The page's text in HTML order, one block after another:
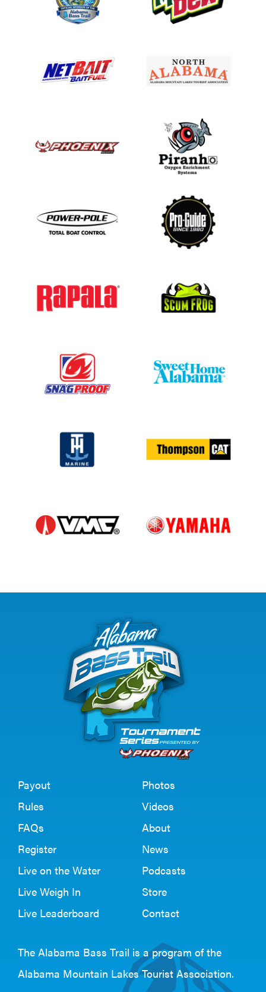
Payout
Rules
FAQs
Register
Live on the Water
Live Weigh In
Live Leaderboard
Photos
Videos
About
News
Podcasts
Store
Contact
The Alabama Bass Trail is a program of the
Alabama Mountain Lakes Tourist Association.